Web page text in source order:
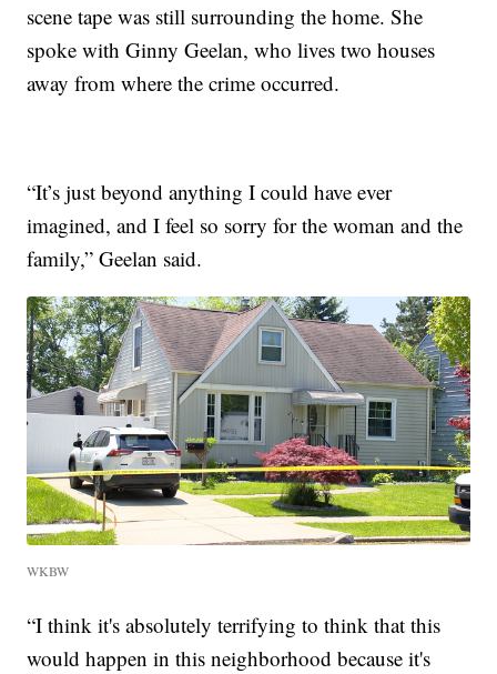
scene tape was still surrounding the home. She
spoke with Ginny Geelan, who lives two houses
away from where the crime occurred.
“It’s just beyond anything I could have ever
imagined, and I feel so sorry for the woman and the
family,” Geelan said.
WKBW
“I think it's absolutely terrifying to think that this
would happen in this neighborhood because it's